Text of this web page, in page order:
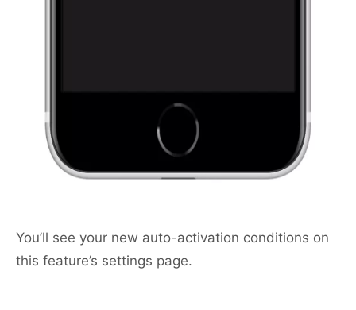
You’ll see your new auto-activation conditions on
this feature’s settings page.